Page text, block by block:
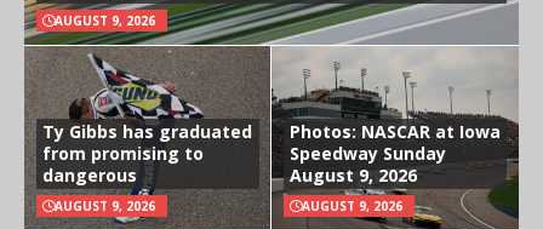
AUGUST 9, 2026
Ty Gibbs has graduated
from promising to
dangerous
AUGUST 9, 2026
Photos: NASCAR at Iowa
Speedway Sunday
August 9, 2026
AUGUST 9, 2026